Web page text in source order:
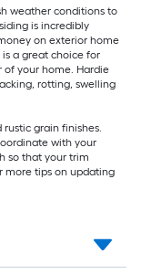
weather conditions to
is incredibly
on exterior home
a great choice for
of your home. Hardie
rotting, swelling
grain finishes.
with your
so that your trim
more tips on updating